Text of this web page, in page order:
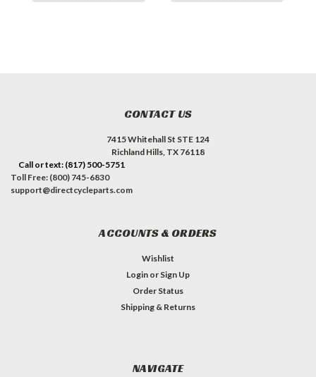
CONTACT US
7415 Whitehall St STE 124
Richland Hills, TX 76118
Call or text: (817) 500-5751
Toll Free: (800) 745-6830
support@directcycleparts.com
ACCOUNTS & ORDERS
Wishlist
Login or Sign Up
Order Status
Shipping & Returns
NAVIGATE